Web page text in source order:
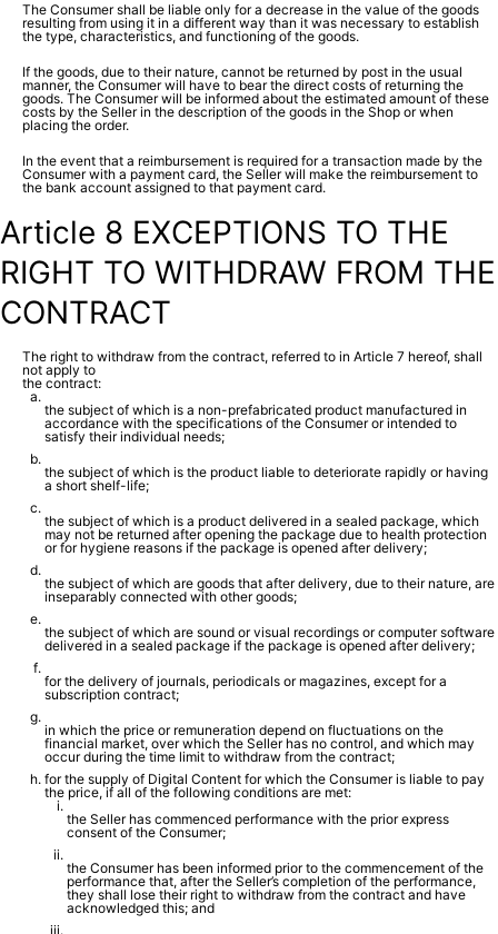
The Consumer shall be liable only for a decrease in the value of the goods
resulting from using it in a different way than it was necessary to establish
the type, characteristics, and functioning of the goods.
If the goods, due to their nature, cannot be returned by post in the usual
manner, the Consumer will have to bear the direct costs of returning the
goods. The Consumer will be informed about the estimated amount of these
costs by the Seller in the description of the goods in the Shop or when
placing the order.
In the event that a reimbursement is required for a transaction made by the
Consumer with a payment card, the Seller will make the reimbursement to
the bank account assigned to that payment card.
Article 8 EXCEPTIONS TO THE
RIGHT TO WITHDRAW FROM THE
CONTRACT
The right to withdraw from the contract, referred to in Article 7 hereof, shall
not apply to
the contract:
the subject of which is a non-prefabricated product manufactured in
accordance with the specifications of the Consumer or intended to
satisfy their individual needs;
the subject of which is the product liable to deteriorate rapidly or having
a short shelf-life;
the subject of which is a product delivered in a sealed package, which
may not be returned after opening the package due to health protection
or for hygiene reasons if the package is opened after delivery;
the subject of which are goods that after delivery, due to their nature, are
inseparably connected with other goods;
the subject of which are sound or visual recordings or computer software
delivered in a sealed package if the package is opened after delivery;
for the delivery of journals, periodicals or magazines, except for a
subscription contract;
in which the price or remuneration depend on fluctuations on the
financial market, over which the Seller has no control, and which may
occur during the time limit to withdraw from the contract;
for the supply of Digital Content for which the Consumer is liable to pay
the price, if all of the following conditions are met:
the Seller has commenced performance with the prior express
consent of the Consumer;
the Consumer has been informed prior to the commencement of the
performance that, after the Seller’s completion of the performance,
they shall lose their right to withdraw from the contract and have
acknowledged this; and